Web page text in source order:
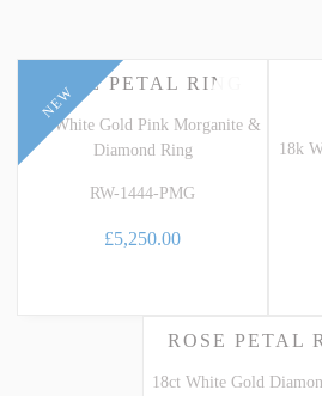
NEW
18k White Gold Pink Morganite &
Diamond Ring
ROSE PETAL RING
RW-1444-PMG
£5,250.00
18k
18ct White Gold
ROSE PETAL